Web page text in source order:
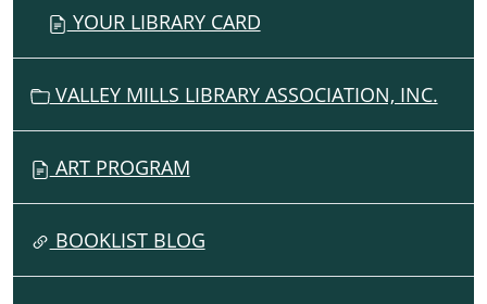
YOUR LIBRARY CARD
VALLEY MILLS LIBRARY ASSOCIATION, INC.
ART PROGRAM
BOOKLIST BLOG